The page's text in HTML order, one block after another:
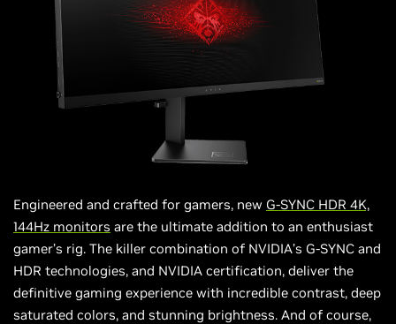
Engineered and crafted for gamers, new G-SYNC HDR 4K,
144Hz monitors are the ultimate addition to an enthusiast
gamer’s rig. The killer combination of NVIDIA’s G-SYNC and
HDR technologies, and NVIDIA certification, deliver the
definitive gaming experience with incredible contrast, deep
saturated colors, and stunning brightness. And of course,